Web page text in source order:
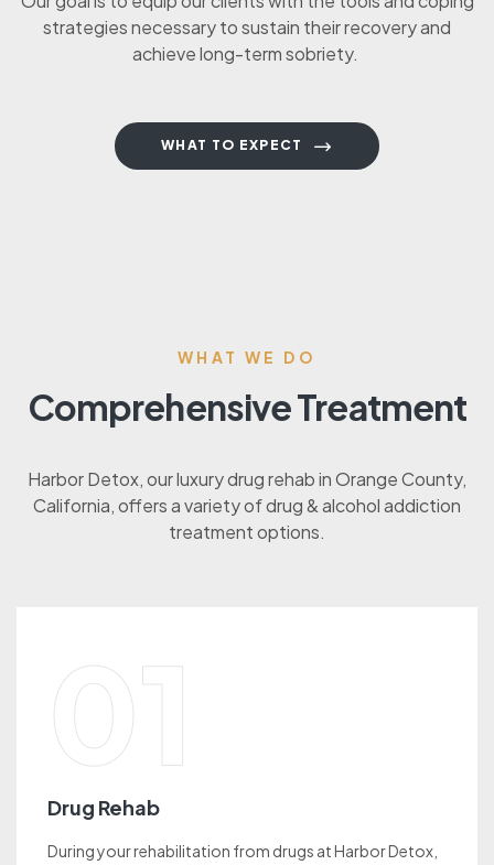
strategies necessary to sustain their recovery and
achieve long-term sobriety.
WHAT TO EXPECT
WHAT WE DO
Comprehensive Treatment
Harbor Detox, our luxury drug rehab in Orange County,
California, offers a variety of drug & alcohol addiction
treatment options.
01
Drug Rehab
During your rehabilitation from drugs at Harbor Detox,